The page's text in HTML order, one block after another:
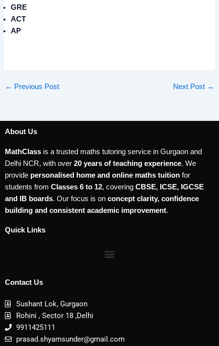
GRE
ACT
AP
← Previous Post Next Post →
About Us
MathClass is a trusted maths tutoring service in Gurgaon and
Delhi NCR, with over 20 years of teaching experience. We
provide personalised home and online maths tuition for
students from Classes 6 to 12, covering CBSE, ICSE, IGCSE
and IB boards. Our focus is on concept clarity, confidence
building and consistent academic improvement.
Quick Links
Contact Us
Sushant Lok, Gurgaon
Rohini , Sector 18 ,Delhi
9911425111
prasad.shyamsunder@gmail.com